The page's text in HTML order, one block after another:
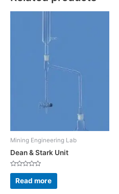
Mining Engineering Lab
Dean & Stark Unit
Rated
out
of
Read more